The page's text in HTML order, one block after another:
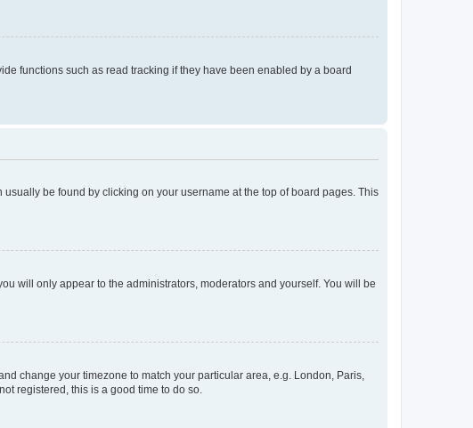
functions such as read tracking if they have been enabled by a board
be found by clicking on your username at the top of board pages. This
will only appear to the administrators, moderators and yourself. You will be
change your timezone to match your particular area, e.g. London, Paris,
registered, this is a good time to do so.